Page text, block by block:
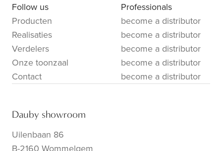
Follow us
Producten
Realisaties
Verdelers
Onze toonzaal
Contact
Professionals
become a distributor
become a distributor
become a distributor
become a distributor
become a distributor
Dauby showroom
Uilenbaan 86
B-2160 Wommelgem